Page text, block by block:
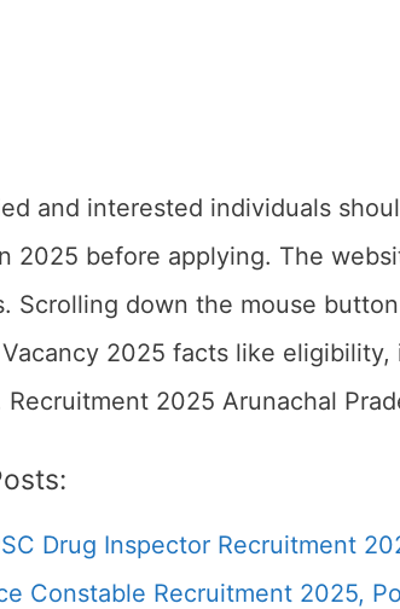
and interested individuals
2025 before applying. The
Scrolling down the mouse
2025 facts like
2025 Arunachal
Drug Inspector Recruitment
Constable Recruitment 2025,